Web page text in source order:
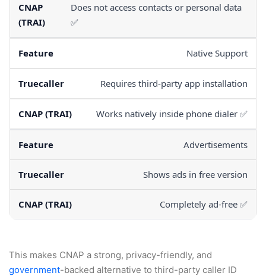
Does not access contacts or personal data
✅
Native Support
Requires third-party app installation
Works natively inside phone dialer ✅
Advertisements
Shows ads in free version
Completely ad-free ✅
This makes CNAP a strong, privacy-friendly, and
government-backed alternative to third-party caller ID